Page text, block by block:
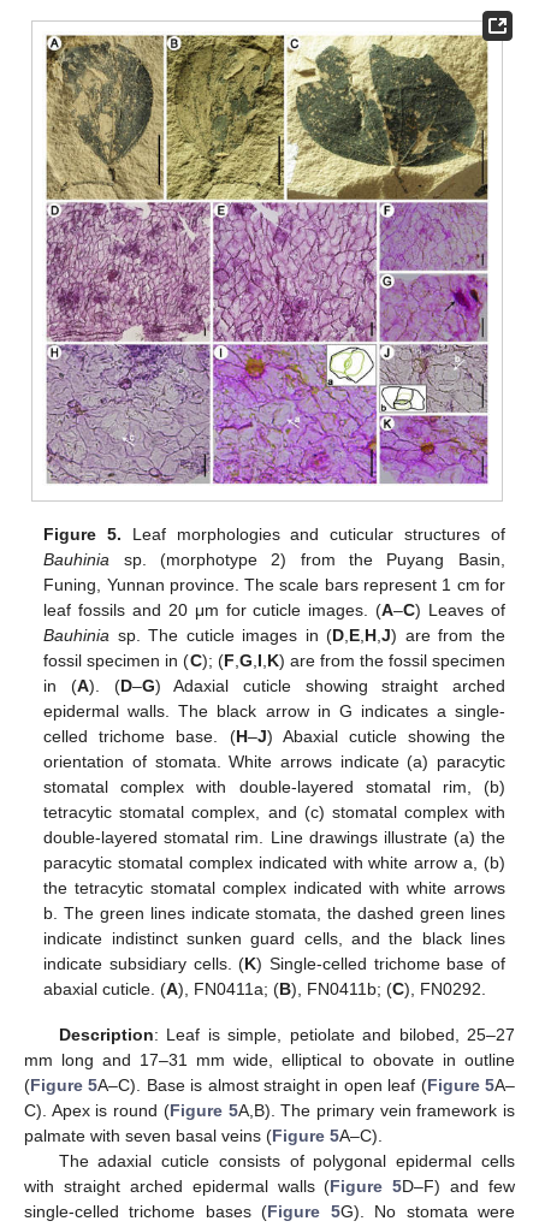
Figure 5. Leaf morphologies and cuticular structures of
Bauhinia sp. (morphotype 2) from the Puyang Basin,
Funing, Yunnan province. The scale bars represent 1 cm for
leaf fossils and 20 μm for cuticle images. (A–C) Leaves of
Bauhinia sp. The cuticle images in (D,E,H,J) are from the
fossil specimen in (C); (F,G,I,K) are from the fossil specimen
in (A). (D–G) Adaxial cuticle showing straight arched
epidermal walls. The black arrow in G indicates a single-
celled trichome base. (H–J) Abaxial cuticle showing the
orientation of stomata. White arrows indicate (a) paracytic
stomatal complex with double-layered stomatal rim, (b)
tetracytic stomatal complex, and (c) stomatal complex with
double-layered stomatal rim. Line drawings illustrate (a) the
paracytic stomatal complex indicated with white arrow a, (b)
the tetracytic stomatal complex indicated with white arrows
b. The green lines indicate stomata, the dashed green lines
indicate indistinct sunken guard cells, and the black lines
indicate subsidiary cells. (K) Single-celled trichome base of
abaxial cuticle. (A), FN0411a; (B), FN0411b; (C), FN0292.
Description: Leaf is simple, petiolate and bilobed, 25–27
mm long and 17–31 mm wide, elliptical to obovate in outline
(Figure 5A–C). Base is almost straight in open leaf (Figure 5A–
C). Apex is round (Figure 5A,B). The primary vein framework is
palmate with seven basal veins (Figure 5A–C).
The adaxial cuticle consists of polygonal epidermal cells
with straight arched epidermal walls (Figure 5D–F) and few
single-celled trichome bases (Figure 5G). No stomata were